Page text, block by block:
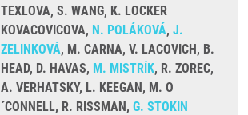
TEXLOVA, S. WANG, K. LOCKER
KOVACOVICOVA, N. POLÁKOVÁ, J.
ZELINKOVÁ, M. CARNA, V. LACOVICH, B.
HEAD, D. HAVAS, M. MISTRÍK, R. ZOREC,
A. VERHATSKY, L. KEEGAN, M. O
´CONNELL, R. RISSMAN, G. STOKIN